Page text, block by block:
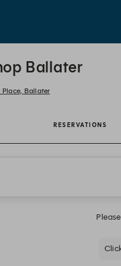
Ballater
Place, Ballater
RESERVATIONS